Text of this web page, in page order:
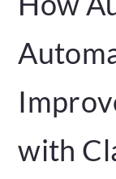
with